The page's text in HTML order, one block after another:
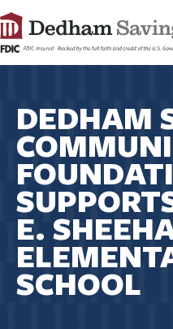
CONTACT
FAQ s
RATES
LEARN
LOCATIONS
SECURITY
SEARCH
PAY LOAN
DEDHAM
E.
SCHOOL